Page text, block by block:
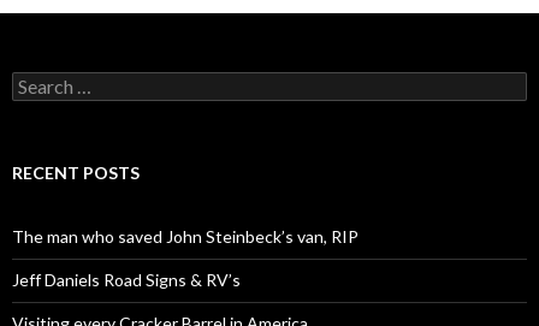
Search
for:
RECENT POSTS
The man who saved John Steinbeck’s van, RIP
Jeff Daniels Road Signs & RV’s